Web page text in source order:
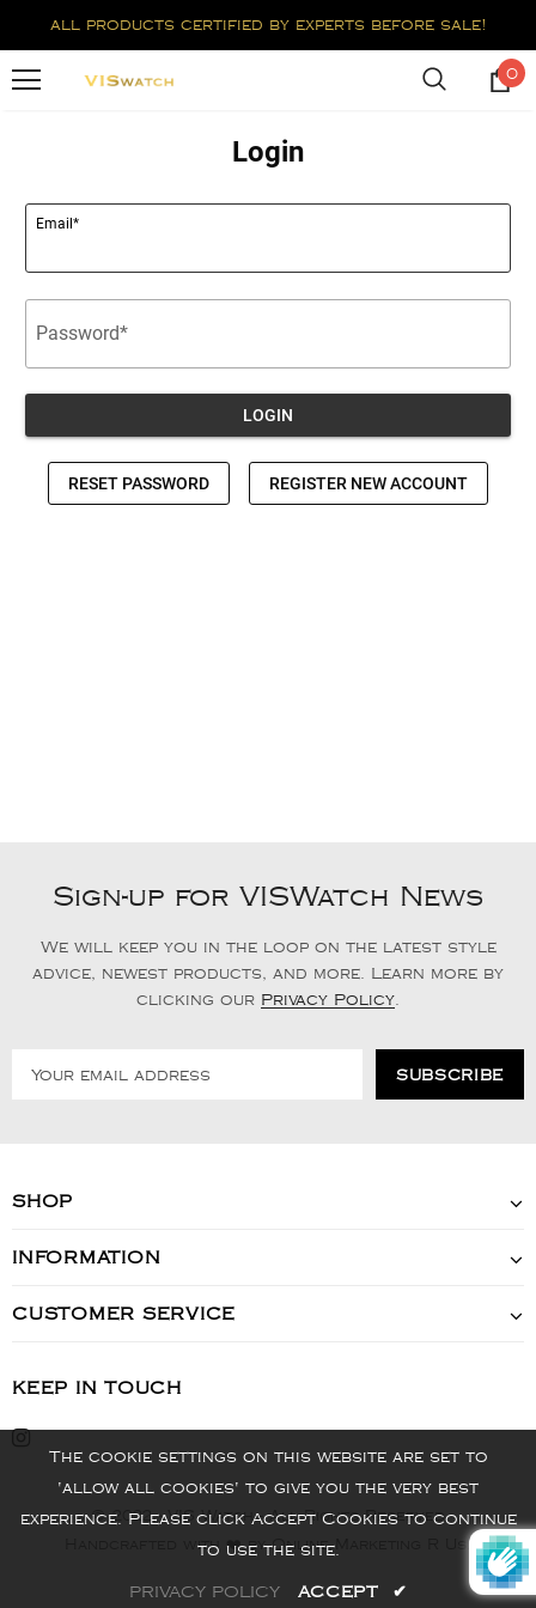
all products certified by experts before sale!
0
Sign-up for VISWatch News
We will keep you in the loop on the latest style
advice, newest products, and more. Learn more by
clicking our Privacy Policy
SHOP
INFORMATION
CUSTOMER SERVICE
KEEP IN TOUCH
© 2022 - VIS Watch - All Rights Reserved
Handcrafted with ❤️ by Online Marketing R Us.
The cookie settings on this website are set to
'allow all cookies' to give you the very best
experience. Please click Accept Cookies to continue
to use the site.
PRIVACY POLICY ACCEPT ✔